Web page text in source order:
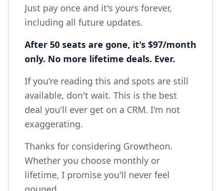
Just pay once and it's yours forever,
including all future updates.
After 50 seats are gone, it's $97/month
only. No more lifetime deals. Ever.
If you're reading this and spots are still
available, don't wait. This is the best
deal you'll ever get on a CRM. I'm not
exaggerating.
Thanks for considering Growtheon.
Whether you choose monthly or
lifetime, I promise you'll never feel